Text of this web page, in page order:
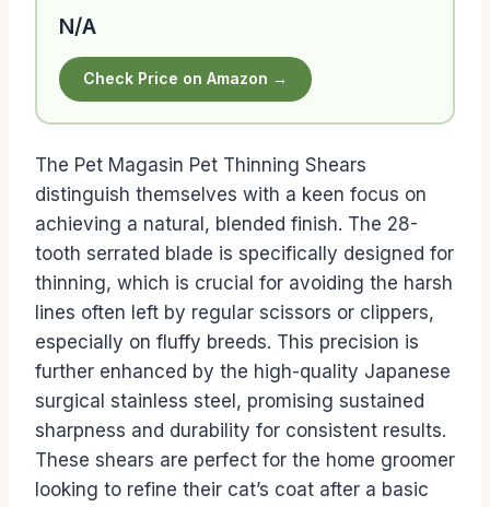
N/A
Check Price on Amazon →
The Pet Magasin Pet Thinning Shears
distinguish themselves with a keen focus on
achieving a natural, blended finish. The 28-
tooth serrated blade is specifically designed for
thinning, which is crucial for avoiding the harsh
lines often left by regular scissors or clippers,
especially on fluffy breeds. This precision is
further enhanced by the high-quality Japanese
surgical stainless steel, promising sustained
sharpness and durability for consistent results.
These shears are perfect for the home groomer
looking to refine their cat’s coat after a basic